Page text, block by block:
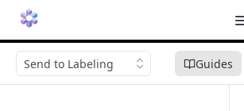
Guides
Send to Labeling